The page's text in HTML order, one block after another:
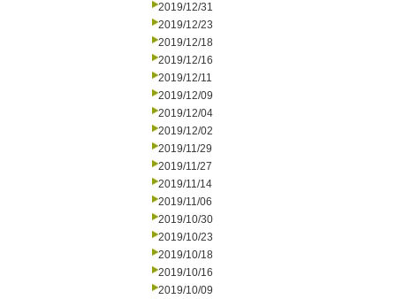
2019/12/31
2019/12/23
2019/12/18
2019/12/16
2019/12/11
2019/12/09
2019/12/04
2019/12/02
2019/11/29
2019/11/27
2019/11/14
2019/11/06
2019/10/30
2019/10/23
2019/10/18
2019/10/16
2019/10/09